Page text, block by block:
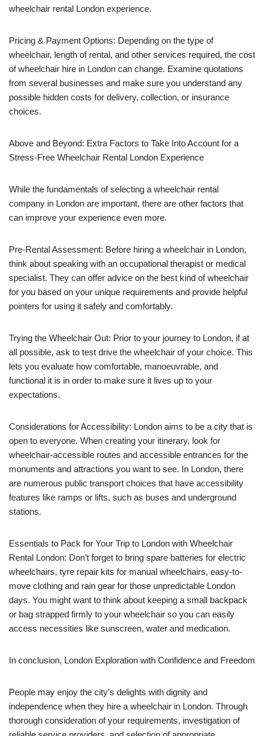
wheelchair rental London experience.
Pricing & Payment Options: Depending on the type of
wheelchair, length of rental, and other services required, the cost
of wheelchair hire in London can change. Examine quotations
from several businesses and make sure you understand any
possible hidden costs for delivery, collection, or insurance
choices.
Above and Beyond: Extra Factors to Take Into Account for a
Stress-Free Wheelchair Rental London Experience
While the fundamentals of selecting a wheelchair rental
company in London are important, there are other factors that
can improve your experience even more.
Pre-Rental Assessment: Before hiring a wheelchair in London,
think about speaking with an occupational therapist or medical
specialist. They can offer advice on the best kind of wheelchair
for you based on your unique requirements and provide helpful
pointers for using it safely and comfortably.
Trying the Wheelchair Out: Prior to your journey to London, if at
all possible, ask to test drive the wheelchair of your choice. This
lets you evaluate how comfortable, manoeuvrable, and
functional it is in order to make sure it lives up to your
expectations.
Considerations for Accessibility: London aims to be a city that is
open to everyone. When creating your itinerary, look for
wheelchair-accessible routes and accessible entrances for the
monuments and attractions you want to see. In London, there
are numerous public transport choices that have accessibility
features like ramps or lifts, such as buses and underground
stations.
Essentials to Pack for Your Trip to London with Wheelchair
Rental London: Don’t forget to bring spare batteries for electric
wheelchairs, tyre repair kits for manual wheelchairs, easy-to-
move clothing and rain gear for those unpredictable London
days. You might want to think about keeping a small backpack
or bag strapped firmly to your wheelchair so you can easily
access necessities like sunscreen, water and medication.
In conclusion, London Exploration with Confidence and Freedom
People may enjoy the city’s delights with dignity and
independence when they hire a wheelchair in London. Through
thorough consideration of your requirements, investigation of